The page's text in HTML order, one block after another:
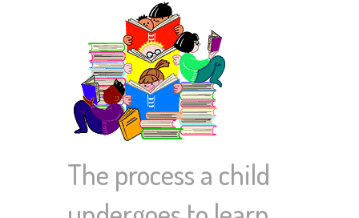
The process a child